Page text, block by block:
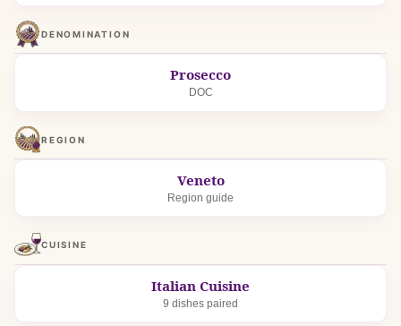
DENOMINATION
Prosecco
DOC
REGION
Veneto
Region guide
CUISINE
Italian Cuisine
9 dishes paired